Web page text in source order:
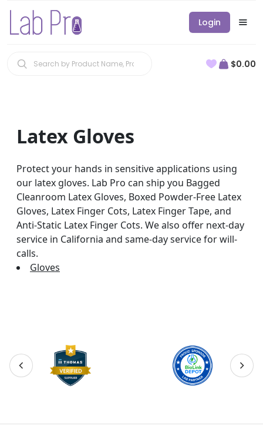
Login
$0.00
Latex Gloves
Protect your hands in sensitive applications using
our latex gloves. Lab Pro can ship you Bagged
Cleanroom Latex Gloves, Boxed Powder-Free Latex
Gloves, Latex Finger Cots, Latex Finger Tape, and
Anti-Static Latex Finger Cots. We also offer next-day
service in California and same-day service for will-
calls.
Gloves